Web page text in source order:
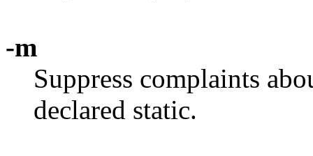
-m
Suppress complaints
declared static.